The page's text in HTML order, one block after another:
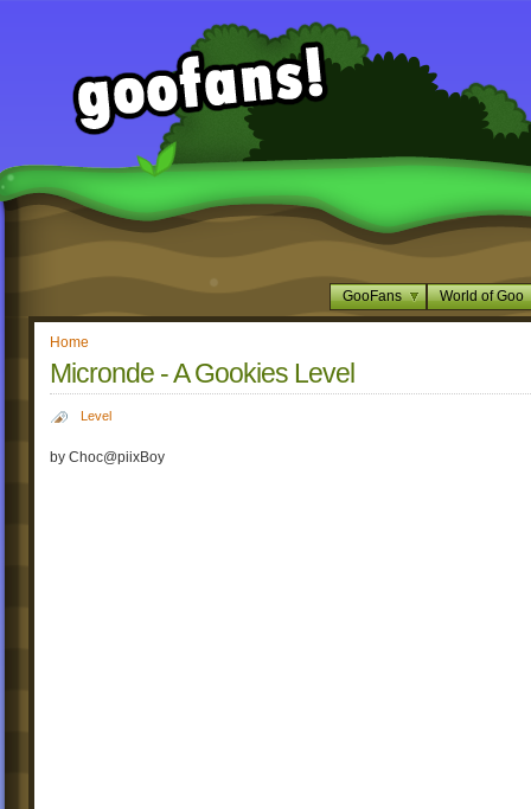
GooFans World of Goo
Home
Micronde - A Gookies Level
Level
by Choc@piixBoy